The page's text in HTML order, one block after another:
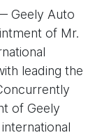
Geely Auto
of Mr.
leading the
of Geely